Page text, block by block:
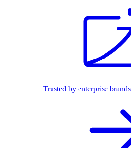
Trusted by enterprise brands